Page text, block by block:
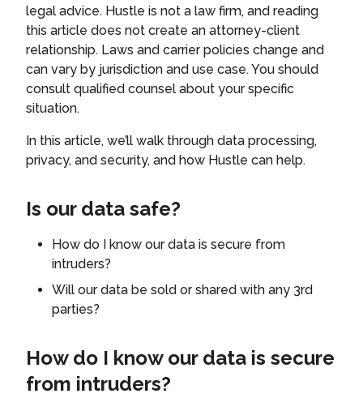
legal advice. Hustle is not a law firm, and reading
this article does not create an attorney-client
relationship. Laws and carrier policies change and
can vary by jurisdiction and use case. You should
consult qualified counsel about your specific
situation.
In this article, we’ll walk through data processing,
privacy, and security, and how Hustle can help.
Is our data safe?
How do I know our data is secure from
intruders?
Will our data be sold or shared with any 3rd
parties?
How do I know our data is secure
from intruders?